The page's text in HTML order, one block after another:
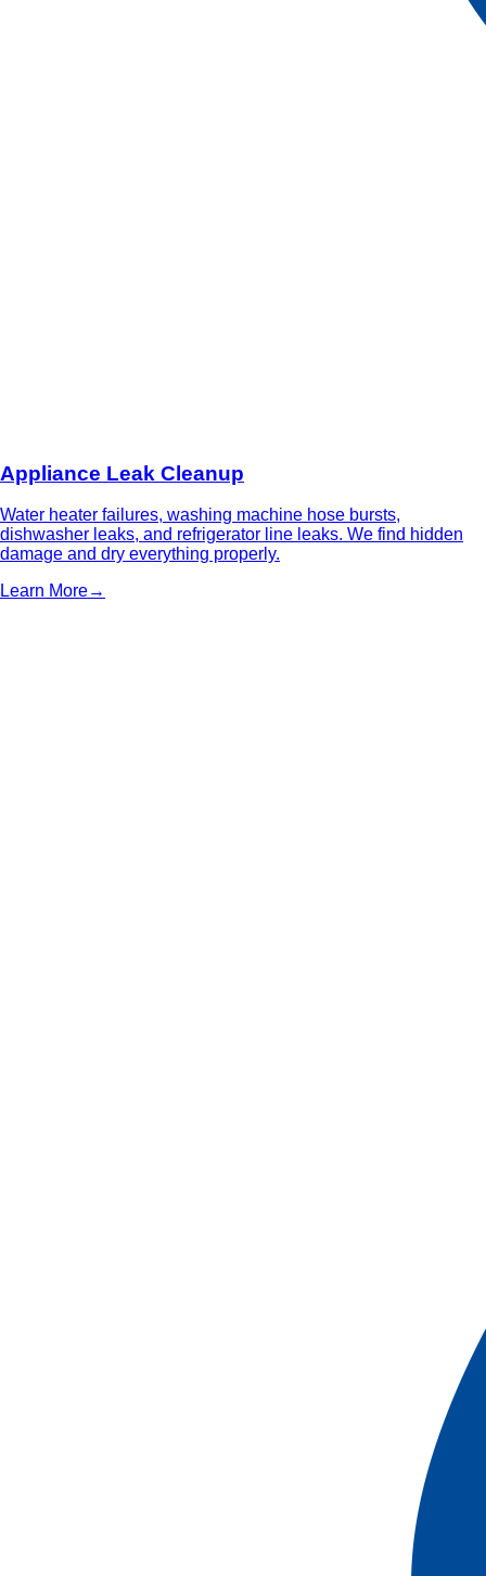
Appliance Leak Cleanup
Water heater failures, washing machine hose bursts,
dishwasher leaks, and refrigerator line leaks. We find hidden
damage and dry everything properly.
Learn More→